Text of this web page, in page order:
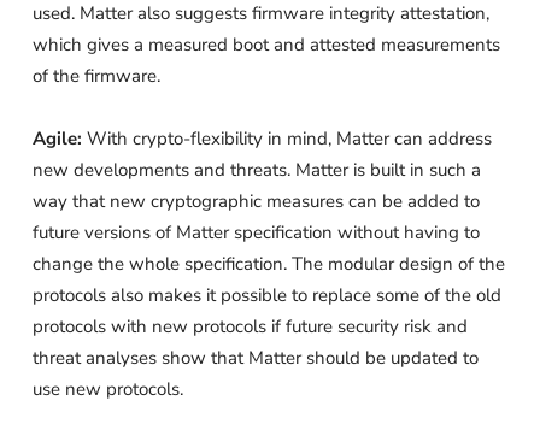
used. Matter also suggests firmware integrity attestation,
which gives a measured boot and attested measurements
of the firmware.
Agile: With crypto-flexibility in mind, Matter can address
new developments and threats. Matter is built in such a
way that new cryptographic measures can be added to
future versions of Matter specification without having to
change the whole specification. The modular design of the
protocols also makes it possible to replace some of the old
protocols with new protocols if future security risk and
threat analyses show that Matter should be updated to
use new protocols.